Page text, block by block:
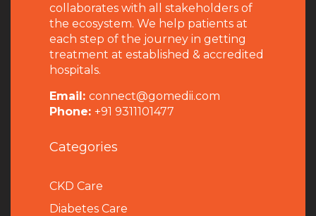
collaborates with all stakeholders of
the ecosystem. We help patients at
each step of the journey in getting
treatment at established & accredited
hospitals.
Email: connect@gomedii.com
Phone: +91 9311101477
Categories
CKD Care
Diabetes Care